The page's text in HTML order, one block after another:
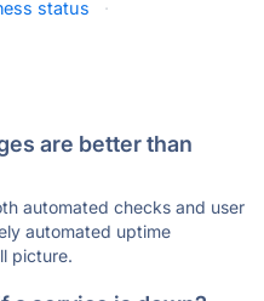
status ·
are better than
automated checks and user
automated uptime
picture.